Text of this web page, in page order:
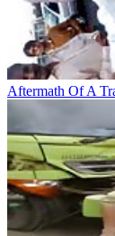
Aftermath Of A